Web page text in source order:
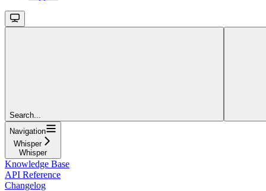
Search...
Navigation
Whisper
Whisper
Knowledge Base
API Reference
Changelog